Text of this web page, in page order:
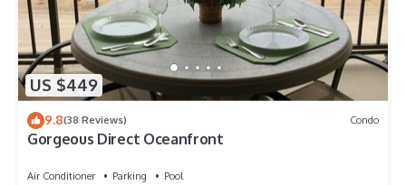
US $449
9.8(38 Reviews) Condo
Gorgeous Direct Oceanfront
Air Conditioner Parking
Pool